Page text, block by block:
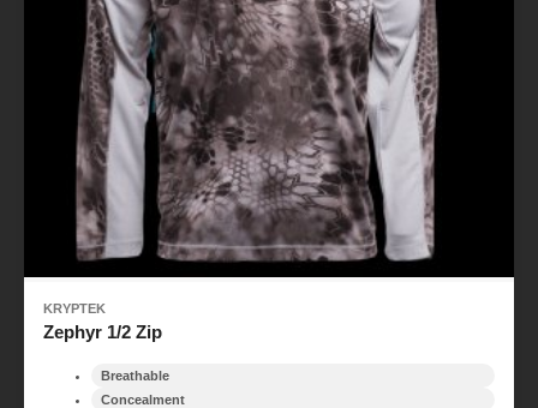
KRYPTEK
Zephyr 1/2 Zip
Breathable
Concealment